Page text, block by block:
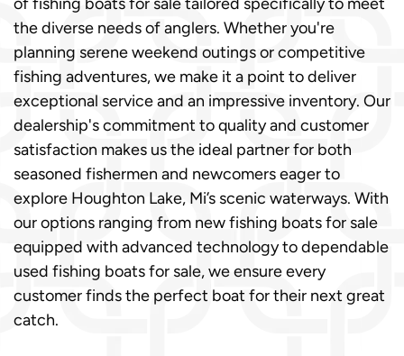
the diverse needs of anglers. Whether you're
planning serene weekend outings or competitive
fishing adventures, we make it a point to deliver
exceptional service and an impressive inventory. Our
dealership's commitment to quality and customer
satisfaction makes us the ideal partner for both
seasoned fishermen and newcomers eager to
explore Houghton Lake, Mi’s scenic waterways. With
our options ranging from new fishing boats for sale
equipped with advanced technology to dependable
used fishing boats for sale, we ensure every
customer finds the perfect boat for their next great
catch.